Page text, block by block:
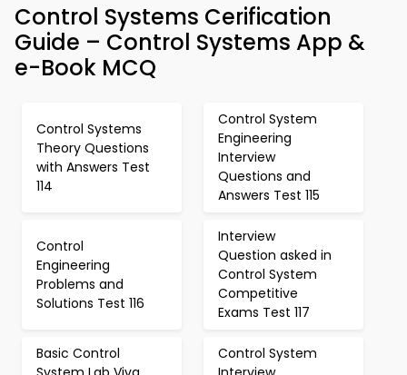
Control Systems Cerification
Guide – Control Systems App &
e-Book MCQ
Control Systems
Theory Questions
with Answers Test
114
Control System
Engineering
Interview
Questions and
Answers Test 115
Control
Engineering
Problems and
Solutions Test 116
Interview
Question asked in
Control System
Competitive
Exams Test 117
Basic Control
Control System